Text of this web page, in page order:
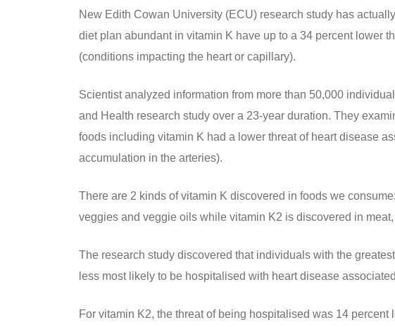
New Edith Cowan University (ECU) research study has
diet plan abundant in vitamin K have up to a 34 percent lower
(conditions impacting the heart or capillary).
Scientist analyzed information from more than 50,000
and Health research study over a 23-year duration. They
foods including vitamin K had a lower threat of heart disease
accumulation in the arteries).
There are 2 kinds of vitamin K discovered in foods we
veggies and veggie oils while vitamin K2 is discovered in
The research study discovered that individuals with the
less most likely to be hospitalised with heart disease
For vitamin K2, the threat of being hospitalised was 14 percent